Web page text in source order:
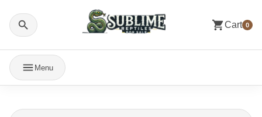
Cart 0
Menu